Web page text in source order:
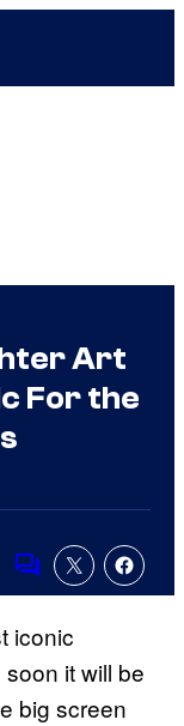
Art
For the
Comments
iconic
it will be
big screen